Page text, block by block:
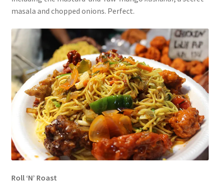
masala and chopped onions. Perfect.
Roll ‘N’ Roast